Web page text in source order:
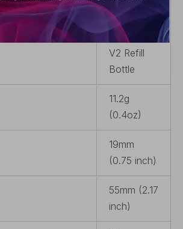
Parts
1 x Pulse
V2 Refill
Bottle
11.2g
(0.4oz)
19mm
(0.75 inch)
55mm (2.17
inch)